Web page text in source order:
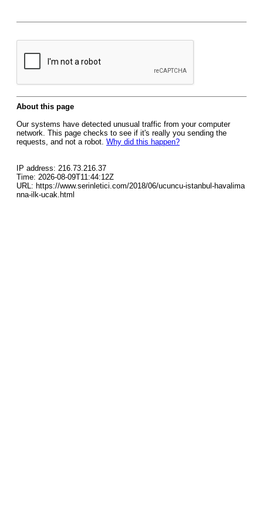
About this page
Our systems have detected unusual traffic from your computer
network. This page checks to see if it's really you sending the
requests, and not a robot. Why did this happen?
IP address: 216.73.216.37
Time: 2026-08-09T11:44:12Z
URL: https://www.serinletici.com/2018/06/ucuncu-istanbul-havalima
nna-ilk-ucak.html